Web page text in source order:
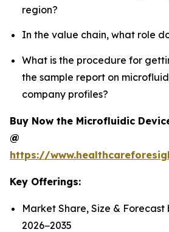
region?
In the value chain, what role
What is the procedure for
the sample report on
company profiles?
Buy Now the Microfluidic
@
https://
Key Offerings:
Market Share, Size & Forecast
2026−2035